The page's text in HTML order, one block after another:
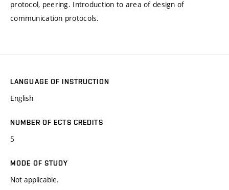
protocol, peering. Introduction to area of design of
communication protocols.
LANGUAGE OF INSTRUCTION
English
NUMBER OF ECTS CREDITS
5
MODE OF STUDY
Not applicable.